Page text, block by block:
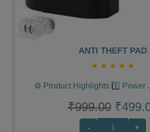
ANTI THEFT PAD
★ ★ ★ ★ ★
⚙️ Product Highlights 1️⃣ Power
₹999.00
- +